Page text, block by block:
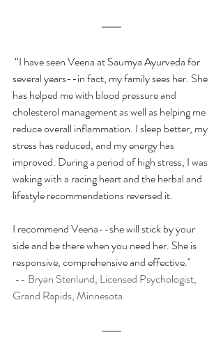
“I have seen Veena at Saumya Ayurveda for
several years--in fact, my family sees her. She
has helped me with blood pressure and
cholesterol management as well as helping me
reduce overall inflammation. I sleep better, my
stress has reduced, and my energy has
improved. During a period of high stress, I was
waking with a racing heart and the herbal and
lifestyle recommendations reversed it.
I recommend Veena--she will stick by your
side and be there when you need her. She is
responsive, comprehensive and effective."
-- Bryan Stenlund, Licensed Psychologist,
Grand Rapids, Minnesota